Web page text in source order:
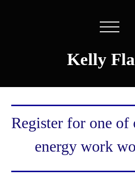
Kelly
Register for one of
energy work